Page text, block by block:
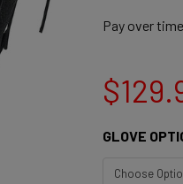
Pay over
GLOVE